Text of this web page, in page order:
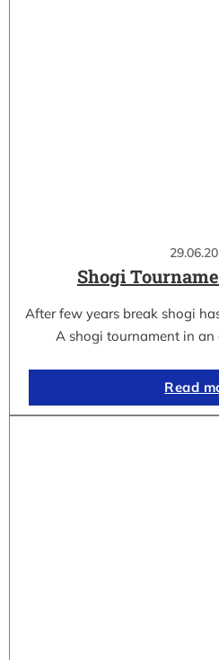
Shogi
After few years break shogi
A shogi tournament in
Read